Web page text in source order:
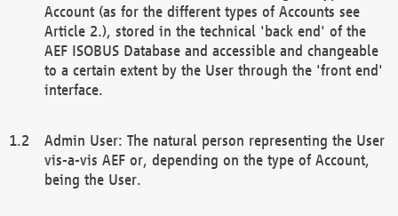
Account (as for the different types of Accounts see
Article 2.), stored in the technical 'back end' of the
AEF ISOBUS Database and accessible and changeable
to a certain extent by the User through the 'front end'
interface.
Admin User: The natural person representing the User
vis-a-vis AEF or, depending on the type of Account,
being the User.